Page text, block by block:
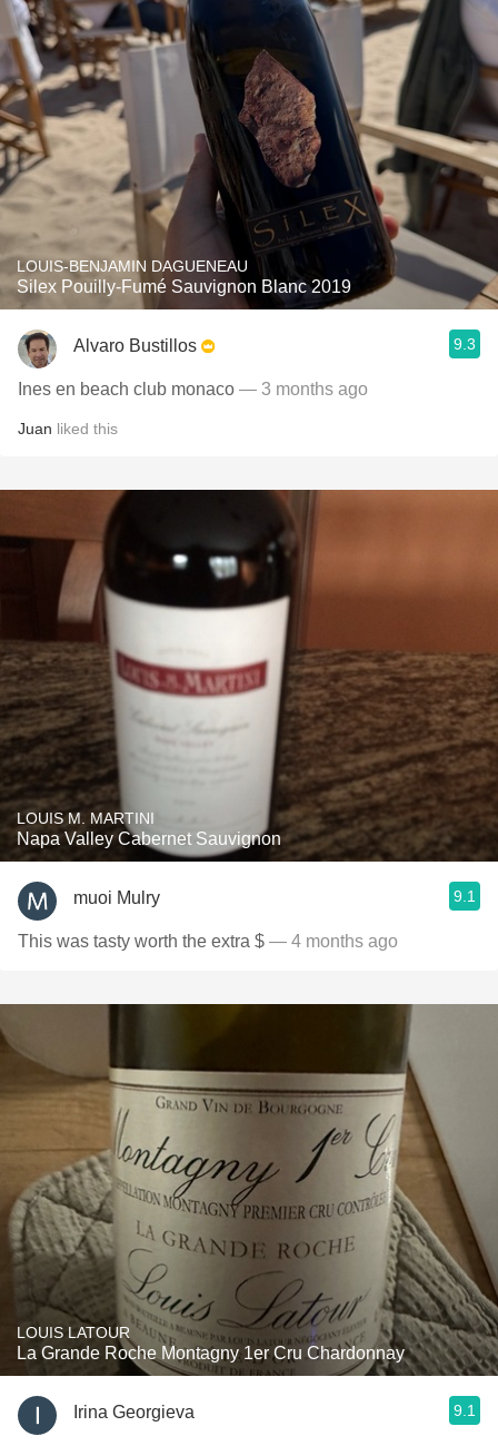
LOUIS-BENJAMIN DAGUENEAU
Silex Pouilly-Fumé Sauvignon Blanc 2019
Alvaro Bustillos 9.3
Ines en beach club monaco — 3 months ago
Juan liked this
LOUIS M. MARTINI
Napa Valley Cabernet Sauvignon
muoi Mulry 9.1
This was tasty worth the extra $ — 4 months ago
LOUIS LATOUR
La Grande Roche Montagny 1er Cru Chardonnay
Irina Georgieva 9.1